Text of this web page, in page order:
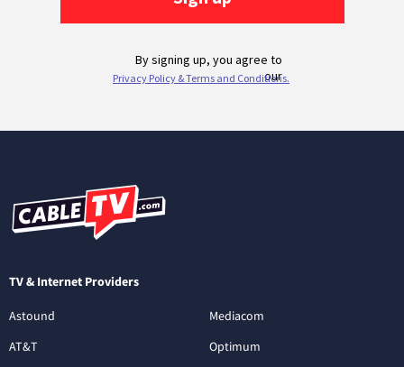
TV & Internet Providers
Astound
AT&T
Mediacom
Optimum